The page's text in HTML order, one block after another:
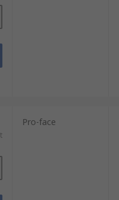
Pro-face